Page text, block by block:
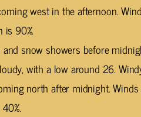
west in the afternoon.
90%.
snow showers before
with a low around 26.
north after midnight.